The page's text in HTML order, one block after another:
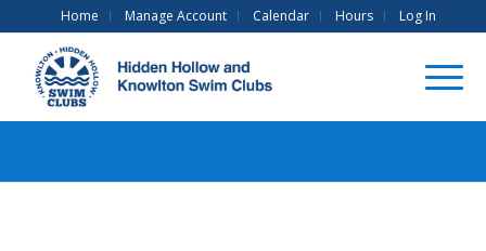
Home Manage Account Calendar Hours Log In